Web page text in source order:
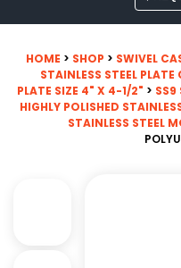
HOME > SHOP > SWIVEL
STAINLESS STEEL
PLATE SIZE 4" X 4-1/2" > SS9
HIGHLY POLISHED
STAINLESS STEEL